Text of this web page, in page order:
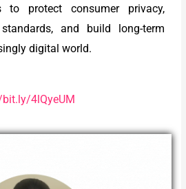
to protect consumer privacy,
and build long-term
digital world.
4lQyeUM